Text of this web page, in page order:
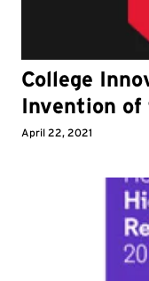
College
Invention of
April 22, 2021